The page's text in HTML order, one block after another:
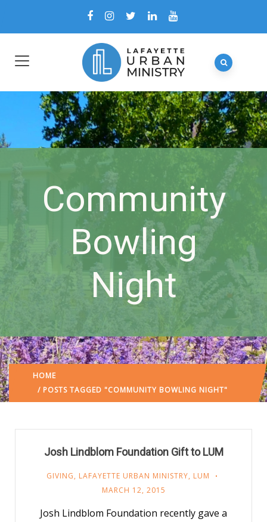
Community
Bowling
Night
HOME
/ POSTS TAGGED "COMMUNITY BOWLING NIGHT"
Josh Lindblom Foundation Gift to LUM
GIVING, LAFAYETTE URBAN MINISTRY, LUM
MARCH 12, 2015
Josh Lindblom Foundation recently gave a